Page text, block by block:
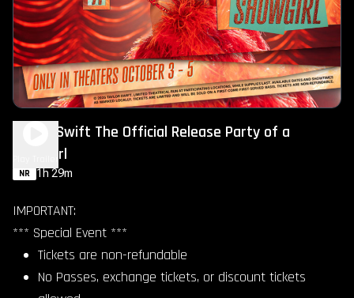
Taylor Swift The Official Release Party of a
Showgirl
NR 1h 29m
IMPORTANT:
*** Special Event ***
Tickets are non-refundable
No Passes, exchange tickets, or discount tickets